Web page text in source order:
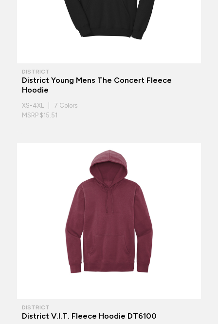
DISTRICT
District Young Mens The Concert Fleece
Hoodie
XS-4XL | 7 Colors
MSRP $15.51
DISTRICT
District V.I.T. Fleece Hoodie DT6100